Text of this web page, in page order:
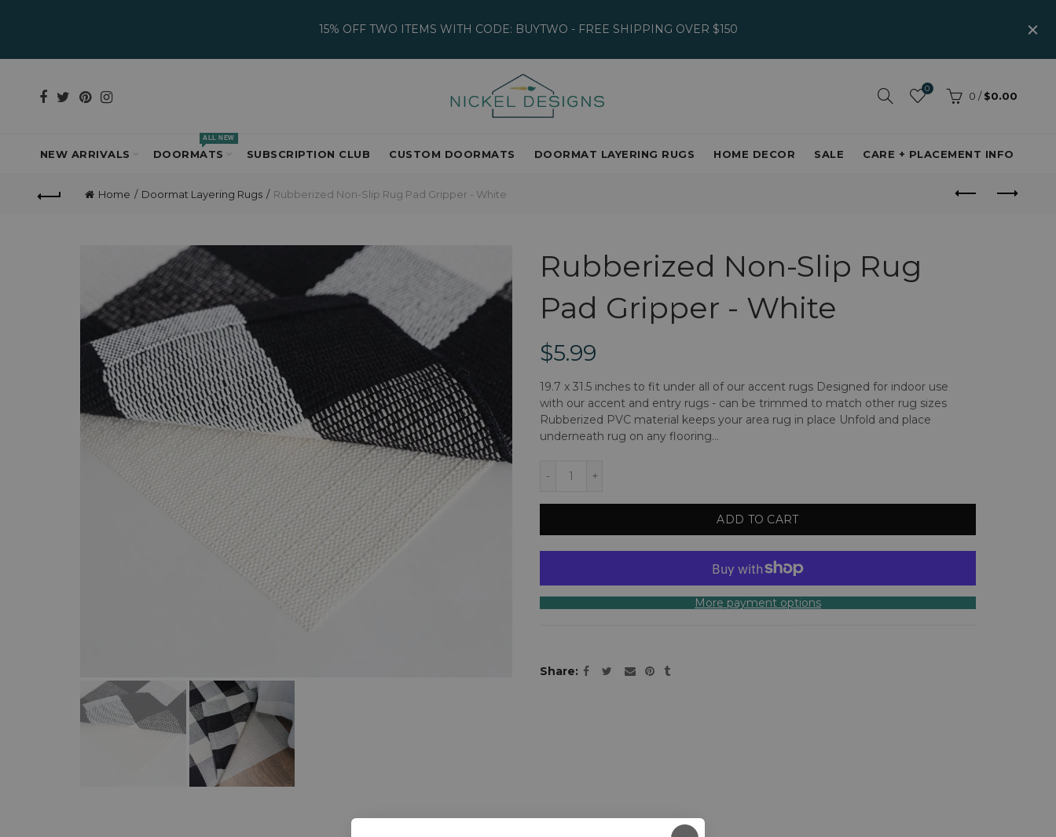
15% OFF TWO ITEMS WITH CODE: BUYTWO - FREE SHIPPING OVER $150
0
0 / $0.00
NEW ARRIVALS DOORMATS
ALL NEW
SUBSCRIPTION CLUB CUSTOM DOORMATS DOORMAT LAYERING RUGS HOME DECOR SALE CARE + PLACEMENT INFO
Home Doormat Layering Rugs Rubberized Non-Slip Rug Pad Gripper - White
Rubberized Non-Slip Rug
Pad Gripper - White
$5.99
19.7 x 31.5 inches to fit under all of our accent rugs Designed for indoor use
with our accent and entry rugs - can be trimmed to match other rug sizes
Rubberized PVC material keeps your area rug in place Unfold and place
underneath rug on any flooring...
ADD TO CART
More payment options
Share